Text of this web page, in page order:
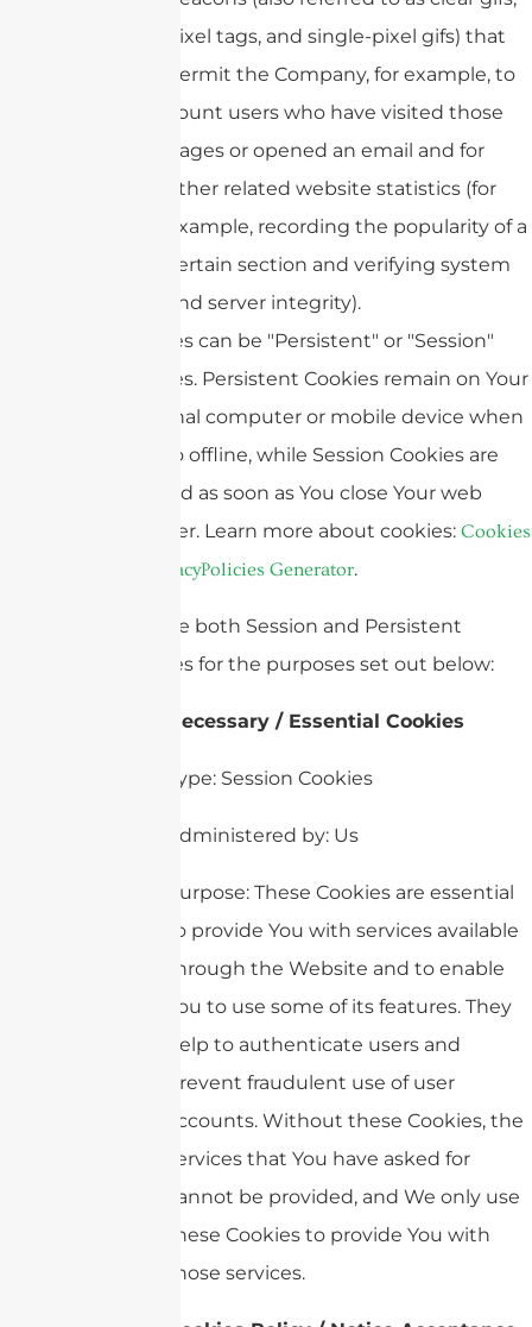
pixel tags, and single-pixel gifs) that
permit the Company, for example, to
count users who have visited those
pages or opened an email and for
other related website statistics (for
example, recording the popularity of a
certain section and verifying system
and server integrity).
Cookies can be "Persistent" or "Session"
Cookies. Persistent Cookies remain on Your
personal computer or mobile device when
You go offline, while Session Cookies are
deleted as soon as You close Your web
browser. Learn more about cookies: Cookies
by PrivacyPolicies Generator.
We use both Session and Persistent
Cookies for the purposes set out below:
Necessary / Essential Cookies
Type: Session Cookies
Administered by: Us
Purpose: These Cookies are essential
to provide You with services available
through the Website and to enable
You to use some of its features. They
help to authenticate users and
prevent fraudulent use of user
accounts. Without these Cookies, the
services that You have asked for
cannot be provided, and We only use
these Cookies to provide You with
those services.